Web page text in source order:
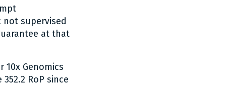
not supervised
at that
Genomics
RoP since